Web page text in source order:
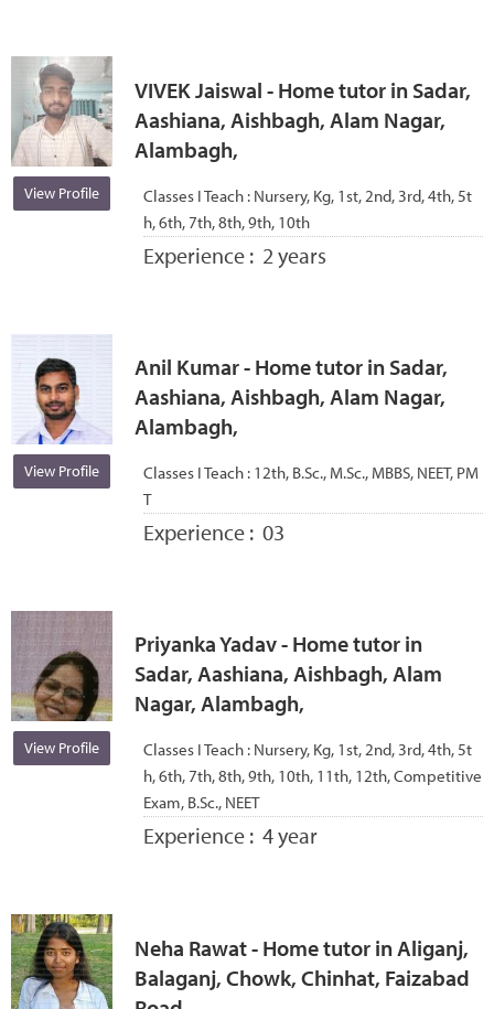
View Profile
VIVEK Jaiswal - Home tutor in Sadar,
Aashiana, Aishbagh, Alam Nagar,
Alambagh,
Classes I Teach : Nursery, Kg, 1st, 2nd, 3rd, 4th, 5t
h, 6th, 7th, 8th, 9th, 10th
Experience : 2 years
View Profile
Anil Kumar - Home tutor in Sadar,
Aashiana, Aishbagh, Alam Nagar,
Alambagh,
Classes I Teach : 12th, B.Sc., M.Sc., MBBS, NEET, PM
T
Experience : 03
View Profile
Priyanka Yadav - Home tutor in
Sadar, Aashiana, Aishbagh, Alam
Nagar, Alambagh,
Classes I Teach : Nursery, Kg, 1st, 2nd, 3rd, 4th, 5t
h, 6th, 7th, 8th, 9th, 10th, 11th, 12th, Competitive
Exam, B.Sc., NEET
Experience : 4 year
Neha Rawat - Home tutor in Aliganj,
Balaganj, Chowk, Chinhat, Faizabad